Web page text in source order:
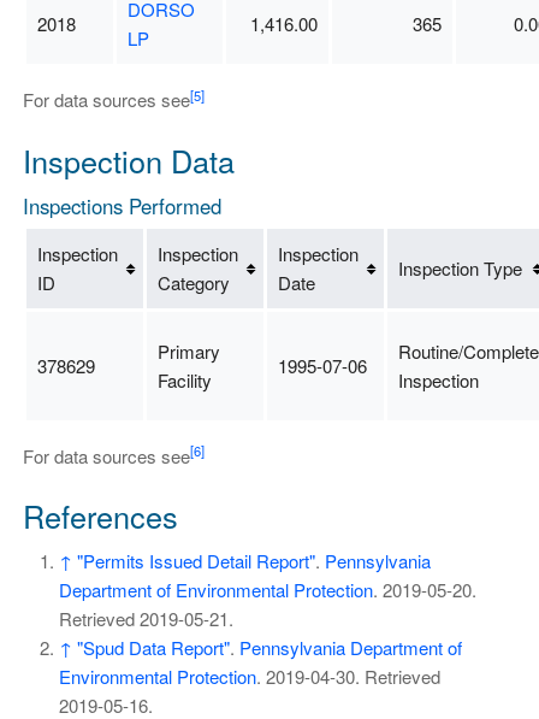
2018
DORSO
LP
1,416.00 365
For data sources see[5]
Inspection Data
Inspections Performed
Inspection
ID
Inspection
Category
Inspection
Date
Inspection Type
378629
Primary
Facility
1995-07-06
Routine/Complete
Inspection
For data sources see[6]
References
↑ "Permits Issued Detail Report". Pennsylvania
Department of Environmental Protection. 2019-05-20.
Retrieved2019-05-21.
↑ "Spud Data Report". Pennsylvania Department of
Environmental Protection. 2019-04-30. Retrieved
2019-05-16.